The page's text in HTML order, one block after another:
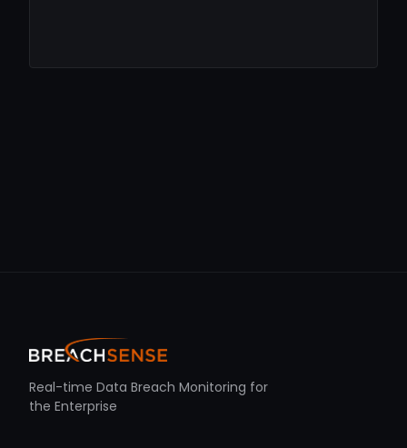
Real-time Data Breach Monitoring for
the Enterprise